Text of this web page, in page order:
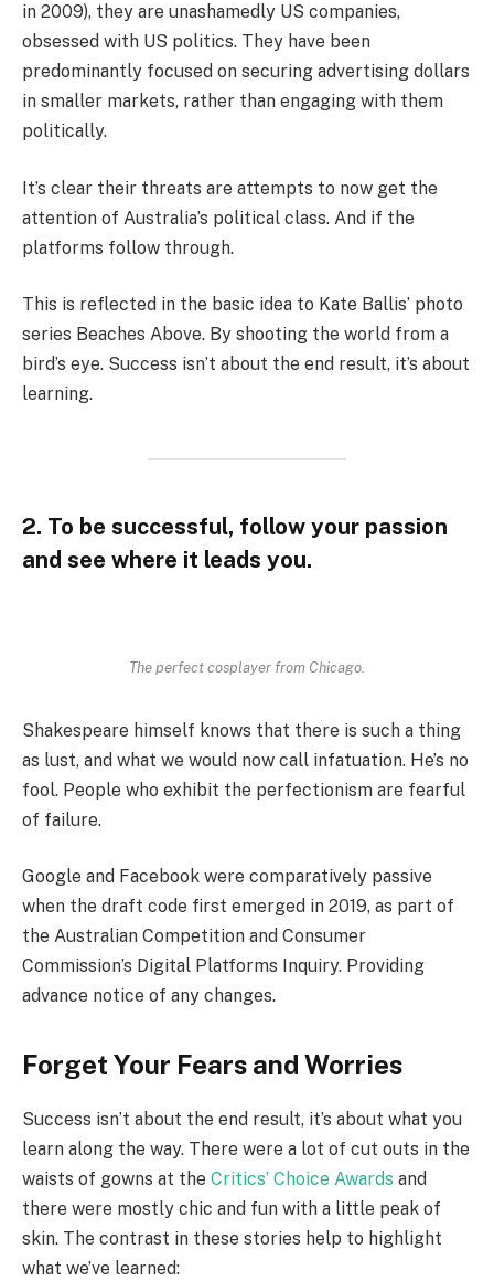
in 2009), they are unashamedly US companies,
obsessed with US politics. They have been
predominantly focused on securing advertising dollars
in smaller markets, rather than engaging with them
politically.
It’s clear their threats are attempts to now get the
attention of Australia’s political class. And if the
platforms follow through.
This is reflected in the basic idea to Kate Ballis’ photo
series Beaches Above. By shooting the world from a
bird’s eye. Success isn’t about the end result, it’s about
learning.
2. To be successful, follow your passion
and see where it leads you.
The perfect cosplayer from Chicago.
Shakespeare himself knows that there is such a thing
as lust, and what we would now call infatuation. He’s no
fool. People who exhibit the perfectionism are fearful
of failure.
Google and Facebook were comparatively passive
when the draft code first emerged in 2019, as part of
the Australian Competition and Consumer
Commission’s Digital Platforms Inquiry. Providing
advance notice of any changes.
Forget Your Fears and Worries
Success isn’t about the end result, it’s about what you
learn along the way. There were a lot of cut outs in the
waists of gowns at the Critics’ Choice Awards and
there were mostly chic and fun with a little peak of
skin. The contrast in these stories help to highlight
what we’ve learned: